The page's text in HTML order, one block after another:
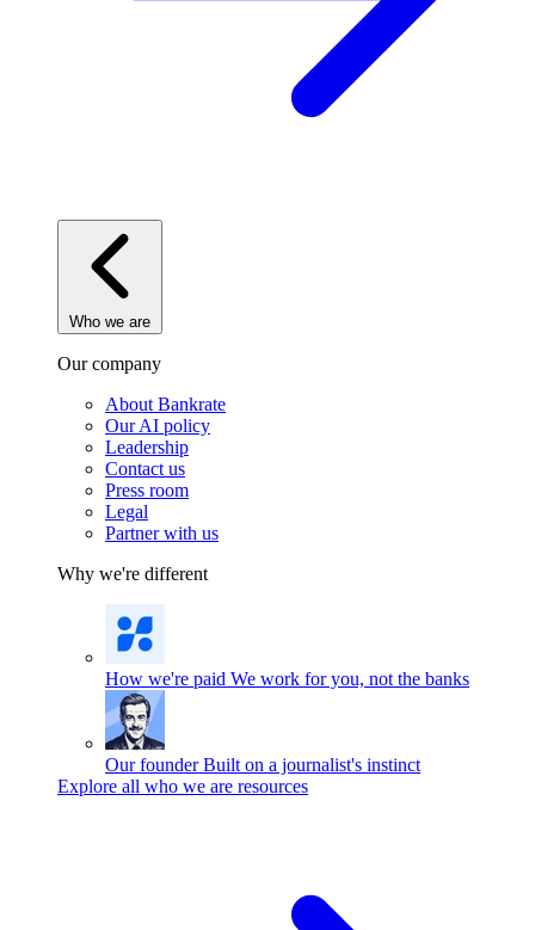
Who we are
Our company
About Bankrate
Our AI policy
Leadership
Contact us
Press room
Legal
Partner with us
Why we're different
How we're paid We work for you, not the banks
Our founder Built on a journalist's instinct
Explore all who we are resources